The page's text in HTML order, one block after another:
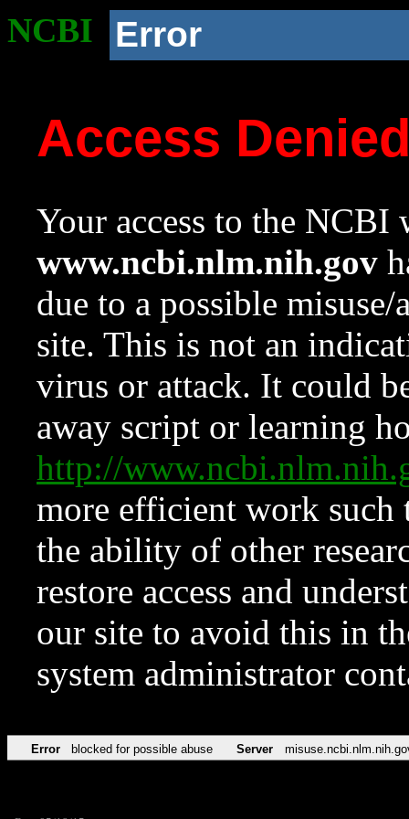
NCBI Error
Access
Your access to the NCBI
www.ncbi.nlm.nih.gov
due to a possible
site. This is not an
virus or attack. It could
away script or learning
http://
more efficient work such
the ability of other
restore access and
our site to avoid this in
system administrator
Error blocked for possible abuse Server